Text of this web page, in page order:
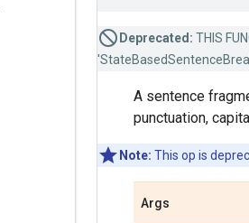
Deprecated: THIS
A sentence
punctuation,
Note: This op is
Args